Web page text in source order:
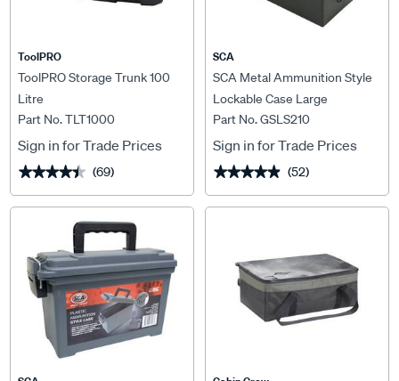
ToolPRO
ToolPRO Storage Trunk 100
Litre
Part No. TLT1000
Sign in for Trade Prices
★★★★★
★★★★★ (69)
SCA
SCA Metal Ammunition Style
Lockable Case Large
Part No. GSLS210
Sign in for Trade Prices
★★★★★
★★★★★ (52)